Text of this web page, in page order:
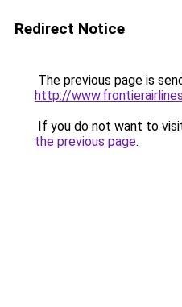
Redirect Notice
The previous page is
http://
If you do not want to
the previous page.